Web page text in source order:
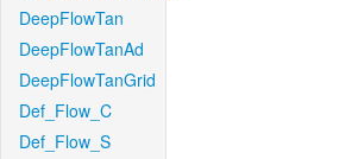
DeepFlowTan
DeepFlowTanAd
DeepFlowTanGrid
Def_Flow_C
Def_Flow_S